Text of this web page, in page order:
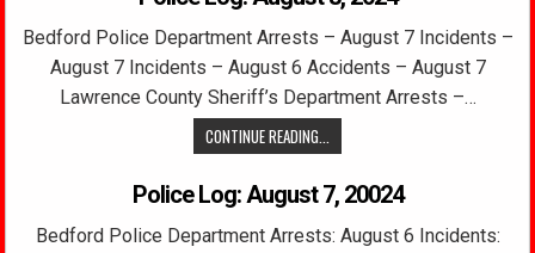
Bedford Police Department Arrests – August 7 Incidents –
August 7 Incidents – August 6 Accidents – August 7
Lawrence County Sheriff’s Department Arrests –…
CONTINUE READING...
Police Log: August 7, 20024
Bedford Police Department Arrests: August 6 Incidents: